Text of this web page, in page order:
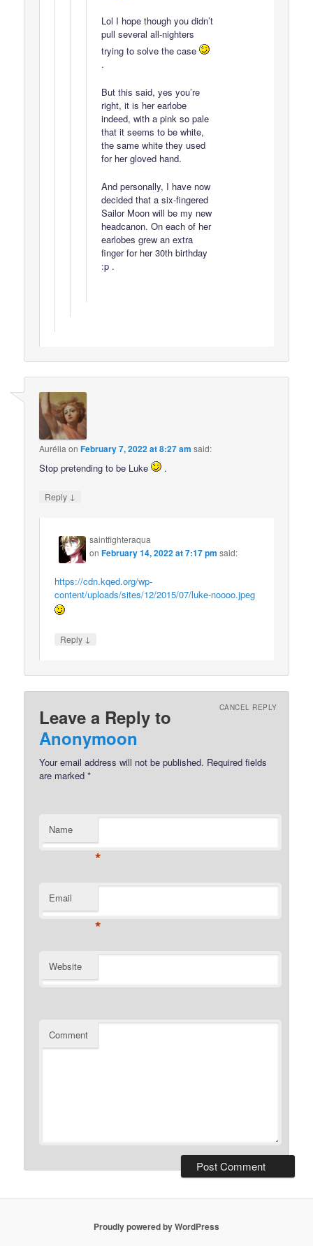
Lol I hope though you didn’t
pull several all-nighters
trying to solve the case
.
But this said, yes you’re
right, it is her earlobe
indeed, with a pink so pale
that it seems to be white,
the same white they used
for her gloved hand.
And personally, I have now
decided that a six-fingered
Sailor Moon will be my new
headcanon. On each of her
earlobes grew an extra
finger for her 30th birthday
:p .
Aurélia onFebruary 7, 2022 at 8:27 am said:
Stop pretending to be Luke .
Reply ↓
saintfighteraqua
onFebruary 14, 2022 at 7:17 pm said:
https://cdn.kqed.org/wp-
content/uploads/sites/12/2015/07/luke-noooo.jpeg
Reply ↓
Leave a Reply to
Anonymoon
CANCEL REPLY
Your email address will not be published. Required fields
are marked*
Name
*
Email
*
Website
Comment
Proudly powered by WordPress